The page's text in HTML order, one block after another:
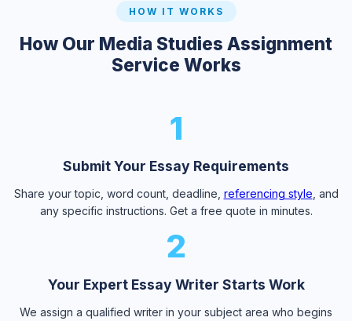
HOW IT WORKS
How Our Media Studies Assignment
Service Works
1
Submit Your Essay Requirements
Share your topic, word count, deadline, referencing style , and
any specific instructions. Get a free quote in minutes.
2
Your Expert Essay Writer Starts Work
We assign a qualified writer in your subject area who begins